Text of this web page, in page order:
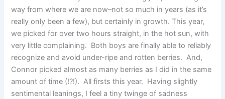
way from where we are now–not so much in years (as it’s
really only been a few), but certainly in growth. This year,
we picked for over two hours straight, in the hot sun, with
very little complaining. Both boys are finally able to reliably
recognize and avoid under-ripe and rotten berries. And,
Connor picked almost as many berries as I did in the same
amount of time (!?!). All firsts this year. Having slightly
sentimental leanings, I feel a tiny twinge of sadness